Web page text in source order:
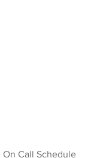
On Call Schedule